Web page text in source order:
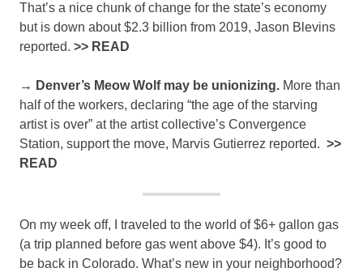
That’s a nice chunk of change for the state’s economy
but is down about $2.3 billion from 2019, Jason Blevins
reported. >> READ
→ Denver’s Meow Wolf may be unionizing. More than
half of the workers, declaring “the age of the starving
artist is over” at the artist collective’s Convergence
Station, support the move, Marvis Gutierrez reported. >>
READ
On my week off, I traveled to the world of $6+ gallon gas
(a trip planned before gas went above $4). It’s good to
be back in Colorado. What’s new in your neighborhood?